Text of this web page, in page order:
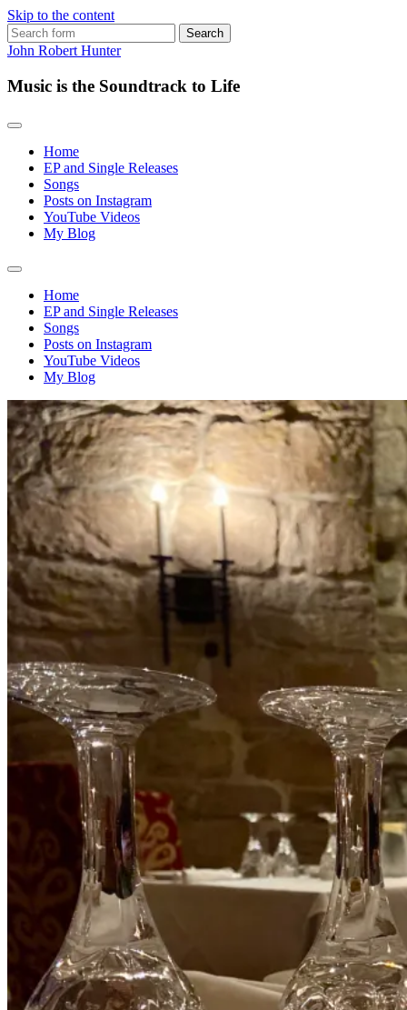
Skip to the content
Search
for:
John Robert Hunter
Music is the Soundtrack to Life
Home
EP and Single Releases
Songs
Posts on Instagram
YouTube Videos
My Blog
Toggle
search
field
Home
EP and Single Releases
Songs
Posts on Instagram
YouTube Videos
My Blog